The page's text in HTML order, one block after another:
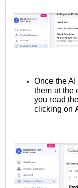
Once the
them at the
you read
clicking on